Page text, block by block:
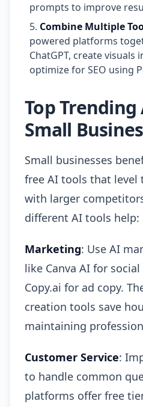
prompts to improve
Combine Multiple
powered platforms
ChatGPT, create visuals
optimize for SEO using
Top
Small
Small businesses
free AI tools that level
with larger
different AI tools help:
Marketing: Use AI
like Canva AI for
Copy.ai for ad copy.
creation tools save
maintaining
Customer Service:
to handle common
platforms offer free